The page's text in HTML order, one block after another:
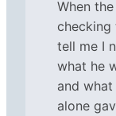
When
checking
tell me I
what he
and
alone